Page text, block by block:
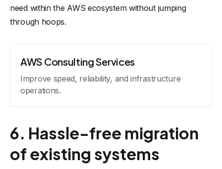
need within the AWS ecosystem without jumping
through hoops.
AWS Consulting Services
Improve speed, reliability, and infrastructure
operations.
6. Hassle-free migration
of existing systems